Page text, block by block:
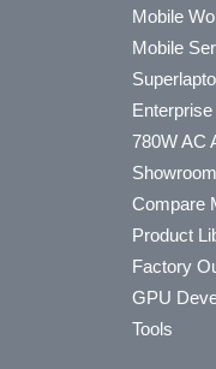
Mobile
Mobile
780W AC
Showroom
Compare
Product
Factory
GPU
Tools